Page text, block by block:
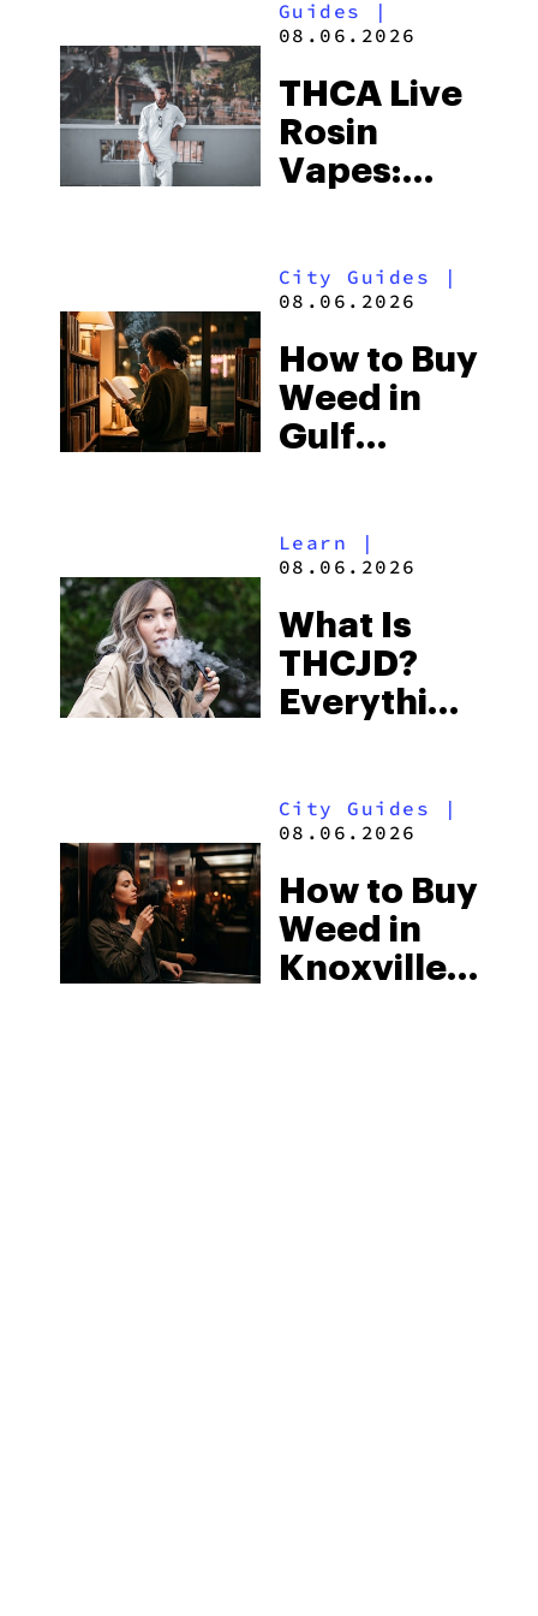
Guides
|
08.06.2026
THCA Live
Rosin
Vapes:
and the
to Buy
Right Now
City Guides |
08.06.2026
How to Buy
Weed in
Gulf
Beach
Some of
the
South’s
Learn |
08.06.2026
What Is
THCJD?
Everything
2026
City Guides |
08.06.2026
How to Buy
Weed in
Knoxville: